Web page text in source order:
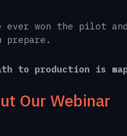
ever won the pilot
prepare.
to production is
Our Webinar